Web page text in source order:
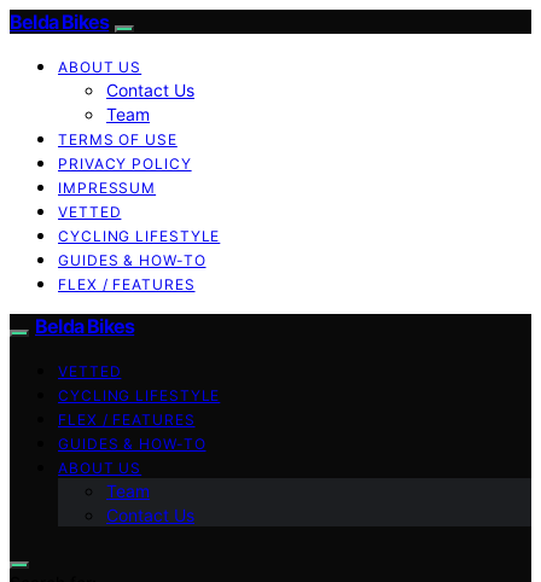
Belda Bikes
ABOUT US
Contact Us
Team
TERMS OF USE
PRIVACY POLICY
IMPRESSUM
VETTED
CYCLING LIFESTYLE
GUIDES & HOW-TO
FLEX / FEATURES
Belda Bikes
VETTED
CYCLING LIFESTYLE
FLEX / FEATURES
GUIDES & HOW-TO
ABOUT US
Team
Contact Us